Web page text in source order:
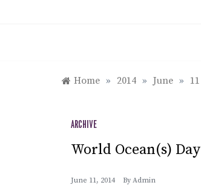
Home » 2014 » June » 11
ARCHIVE
World Ocean(s) Day
June 11, 2014 By Admin